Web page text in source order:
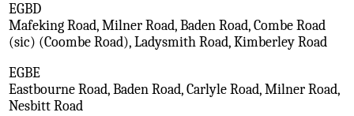
EGBD
Mafeking Road, Milner Road, Baden Road, Combe Road
(sic) (Coombe Road), Ladysmith Road, Kimberley Road
EGBE
Eastbourne Road, Baden Road, Carlyle Road, Milner Road,
Nesbitt Road